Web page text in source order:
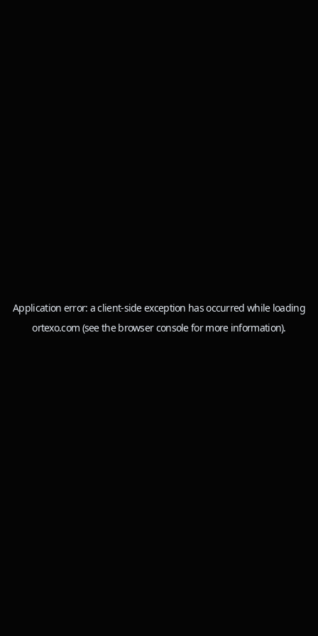
Application error: aclient-side exception has occurred while loading
ortexo.com (see the browser consolefor more information).